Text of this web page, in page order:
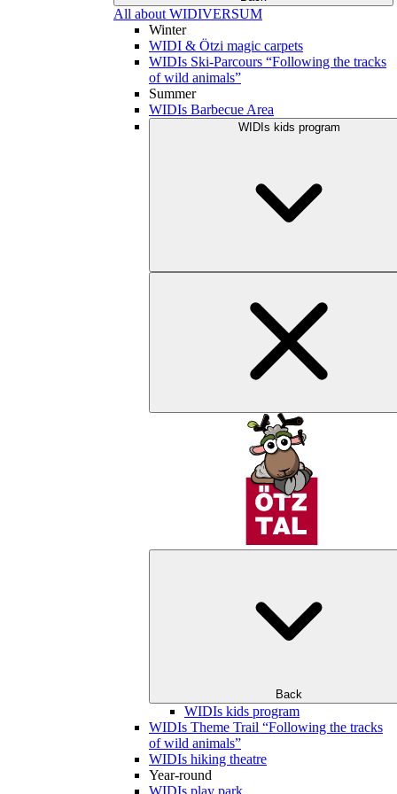
All about WIDIVERSUM
Winter
WIDI & Ötzi magic carpets
WIDIs Ski-Parcours “Following the tracks
of wild animals”
Summer
WIDIs Barbecue Area
WIDIs kids program
Back
WIDIs kids program
WIDIs Theme Trail “Following the tracks
of wild animals”
WIDIs hiking theatre
Year-round
WIDIs play park